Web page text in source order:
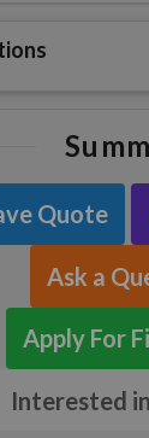
Quote
Ask a
Apply For
Interested